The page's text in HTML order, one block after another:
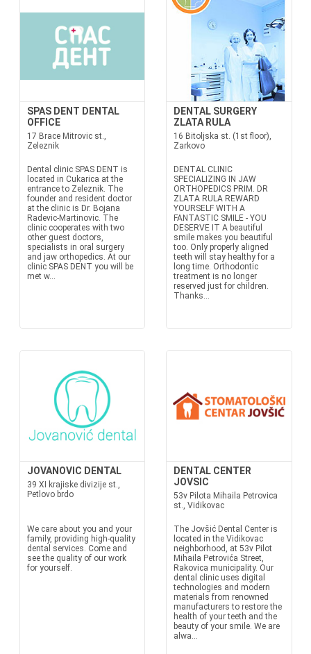
SPAS DENT DENTAL
OFFICE
17 Brace Mitrovic st.,
Zeleznik
Dental clinic SPAS DENT is
located in Cukarica at the
entrance to Zeleznik. The
founder and resident doctor
at the clinic is Dr. Bojana
Radevic-Martinovic. The
clinic cooperates with two
other guest doctors,
specialists in oral surgery
and jaw orthopedics. At our
clinic SPAS DENT you will be
met w...
DENTAL SURGERY
ZLATA RULA
16 Bitoljska st. (1st floor),
Zarkovo
DENTAL CLINIC
SPECIALIZING IN JAW
ORTHOPEDICS PRIM. DR
ZLATA RULA REWARD
YOURSELF WITH A
FANTASTIC SMILE - YOU
DESERVE IT A beautiful
smile makes you beautiful
too. Only properly aligned
teeth will stay healthy for a
long time. Orthodontic
treatment is no longer
reserved just for children.
Thanks...
JOVANOVIC DENTAL
39 XI krajiske divizije st.,
Petlovo brdo
We care about you and your
family, providing high-quality
dental services. Come and
see the quality of our work
for yourself.
DENTAL CENTER
JOVSIC
53v Pilota Mihaila Petrovica
st., Vidikovac
The Jovšić Dental Center is
located in the Vidikovac
neighborhood, at 53v Pilot
Mihaila Petrovića Street,
Rakovica municipality. Our
dental clinic uses digital
technologies and modern
materials from renowned
manufacturers to restore the
health of your teeth and the
beauty of your smile. We are
alwa...